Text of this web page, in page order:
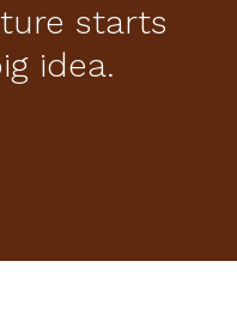
starts
idea.